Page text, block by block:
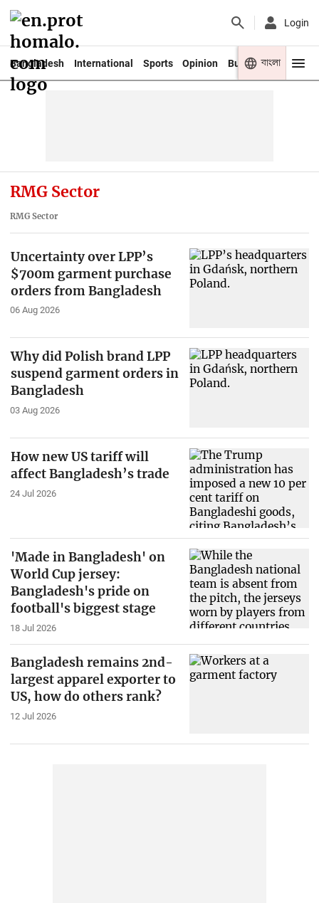
Login
Bangladesh International Sports Opinion Business Youth
বাংলা
RMG Sector
RMG Sector
Uncertainty over LPP’s
$700m garment purchase
orders from Bangladesh
06 Aug 2026
Why did Polish brand LPP
suspend garment orders in
Bangladesh
03 Aug 2026
How new US tariff will
affect Bangladesh’s trade
24 Jul 2026
'Made in Bangladesh' on
World Cup jersey:
Bangladesh's pride on
football's biggest stage
18 Jul 2026
Bangladesh remains 2nd-
largest apparel exporter to
US, how do others rank?
12 Jul 2026